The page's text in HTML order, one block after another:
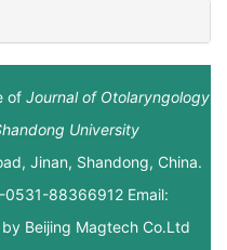
of Journal of Otolaryngology
University
Jinan, Shandong, China.
88366912 Email:
by Beijing Magtech Co.Ltd